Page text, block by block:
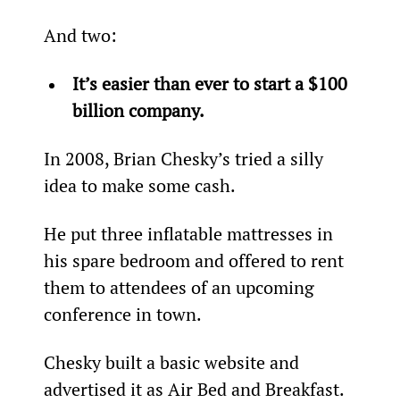
And two:
It’s easier than ever to start a $100
billion company.
In 2008, Brian Chesky’s tried a silly
idea to make some cash.
He put three inflatable mattresses in
his spare bedroom and offered to rent
them to attendees of an upcoming
conference in town.
Chesky built a basic website and
advertised it as Air Bed and Breakfast.